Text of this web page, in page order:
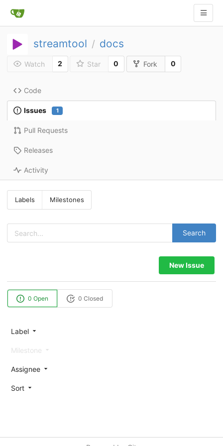
streamtool / docs
Watch 2 Star 0 Fork 0
Code
Issues 1
Pull Requests
Releases
Activity
Labels Milestones
Search
New Issue
0 Open 0 Closed
Label
Milestone
Assignee
Sort